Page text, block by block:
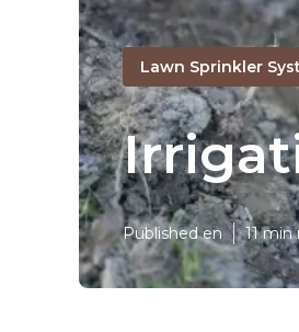
Lawn Sprinkler
Published en 11 min